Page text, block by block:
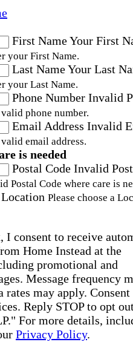
First NameYour First
your First Name.
Last NameYour Last
your Last Name.
Phone Number Invalid
phone number.
Email Address Invalid
email address.
is needed
Postal Code Invalid
Postal Code where care is
Location Please choose a
I consent to receive
Home Instead at the
promotional and
Message frequency
rates may apply. Consent
Reply STOP to opt
For more details,
Privacy Policy.